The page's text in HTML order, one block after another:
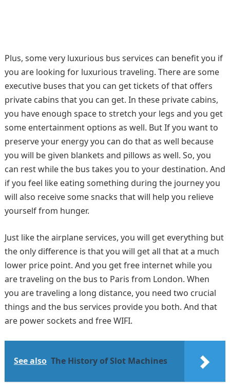
Plus, some very luxurious bus services can benefit you if
you are looking for luxurious traveling. There are some
executive buses that you can get tickets of that offers
private cabins that you can get. In these private cabins,
you have enough space to stretch your legs and you get
some entertainment options as well. But If you want to
preserve your energy you can do that as well because
you will be given blankets and pillows as well. So, you
can rest while the bus takes you to your destination. And
if you feel like eating something during the journey you
will also receive some snacks that will help you relieve
yourself from hunger.
Just like the airplane services, you will get everything but
the only difference is that you will get all that at a much
lower price point. And you get free internet while you
are traveling on the bus to Paris from London. When
you are traveling a long distance, you need two crucial
things and the bus services provide you both. And that
are power sockets and free WIFI.
See also The History of Slot Machines